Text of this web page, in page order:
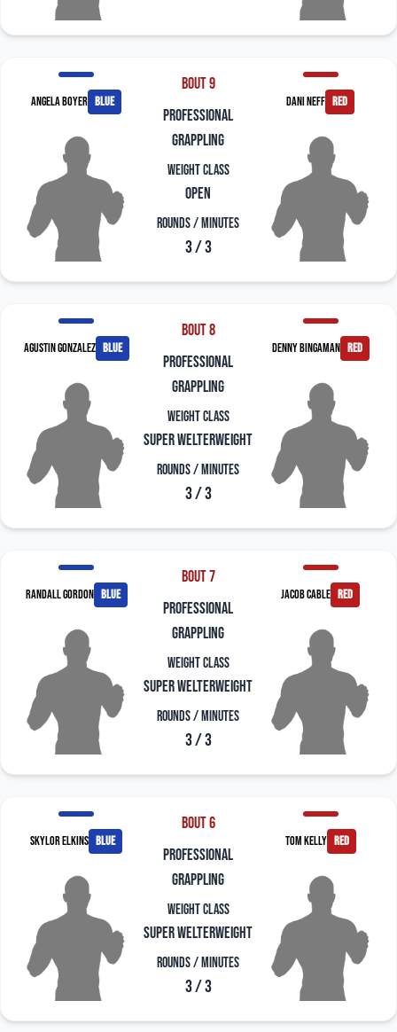
Angela Boyer blue
Bout 9
professional
grappling
Weight Class
Open
Rounds / Minutes
3 / 3
Dani Neff red
Agustin Gonzalez blue
Bout 8
professional
grappling
Weight Class
Super Welterweight
Rounds / Minutes
3 / 3
Denny Bingaman red
Randall Gordon blue
Bout 7
professional
grappling
Weight Class
Super Welterweight
Rounds / Minutes
3 / 3
Jacob Cable red
Skylor Elkins blue
Bout 6
professional
grappling
Weight Class
Super Welterweight
Rounds / Minutes
3 / 3
Tom Kelly red